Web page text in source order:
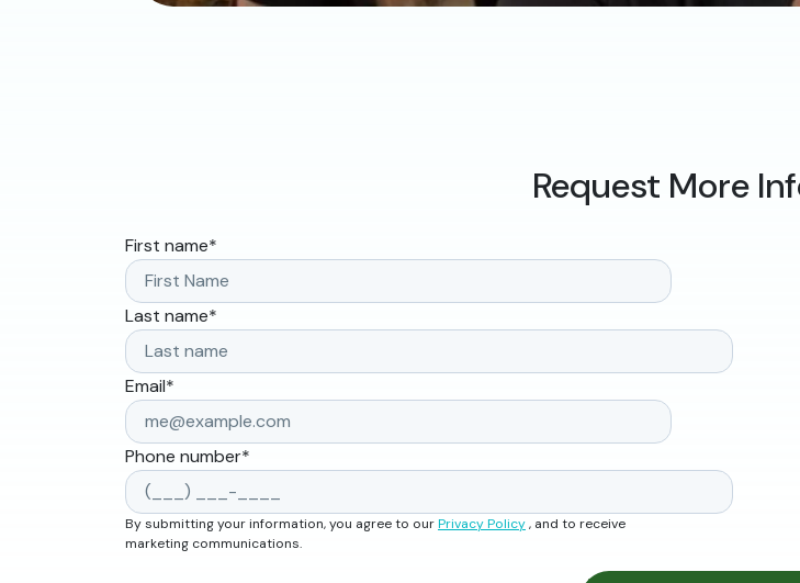
Request More
First name*
Last name*
Email*
Phone number*
By submitting your information, you agree to ourPrivacy Policy, and to receive
marketing communications.